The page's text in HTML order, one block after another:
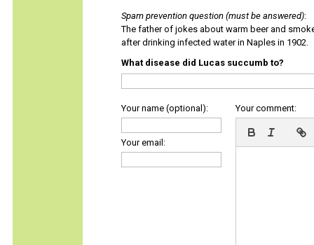
Spam prevention question (must be answered):
The father of jokes about warm beer and
after drinking infected water in Naples in 1902.
What disease did Lucas succumb to?
Your name (optional):
Your email:
Your comment: